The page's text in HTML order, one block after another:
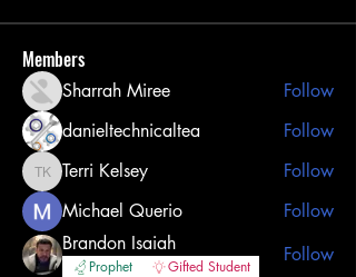
Members
Sharrah Miree
Follow
danieltechnicaltea
Follow
Terri Kelsey
Terri Kelsey
Follow
Michael Querio
Follow
Brandon Isaiah
Prophet Gifted Student
Follow